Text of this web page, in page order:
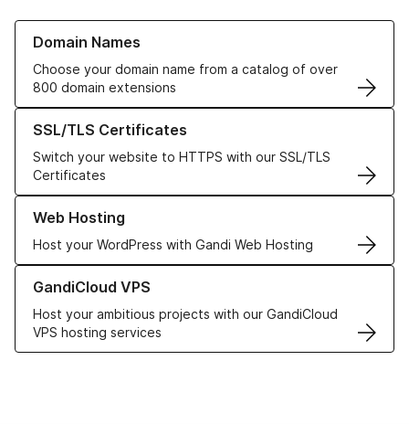
Domain Names
Choose your domain name from a catalog of over
800 domain extensions
Learn more about our Domain Names
SSL/TLS Certificates
Switch your website to HTTPS with our SSL/TLS
Certificates
Learn more about our SSL/TLS Certificates
Web Hosting
Host your WordPress with Gandi Web Hosting
Learn more about our Web Hosting solutions
GandiCloud VPS
Host your ambitious projects with our GandiCloud
VPS hosting services
Learn more about GandiCloud VPS